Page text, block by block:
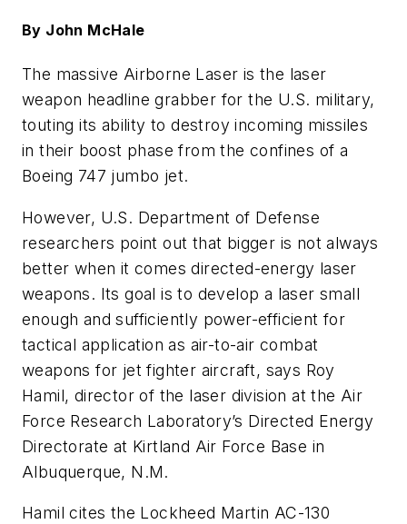
By John McHale
The massive Airborne Laser is the laser
weapon headline grabber for the U.S. military,
touting its ability to destroy incoming missiles
in their boost phase from the confines of a
Boeing 747 jumbo jet.
However, U.S. Department of Defense
researchers point out that bigger is not always
better when it comes directed-energy laser
weapons. Its goal is to develop a laser small
enough and sufficiently power-efficient for
tactical application as air-to-air combat
weapons for jet fighter aircraft, says Roy
Hamil, director of the laser division at the Air
Force Research Laboratory’s Directed Energy
Directorate at Kirtland Air Force Base in
Albuquerque, N.M.
Hamil cites the Lockheed Martin AC-130